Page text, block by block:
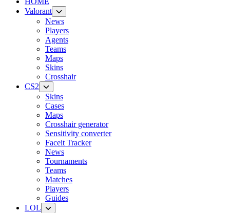
Valorant
News
Players
Agents
Teams
Maps
Skins
Crosshair
CS2
Skins
Cases
Maps
Crosshair generator
Sensitivity converter
Faceit Tracker
News
Tournaments
Teams
Matches
Players
Guides
LOL